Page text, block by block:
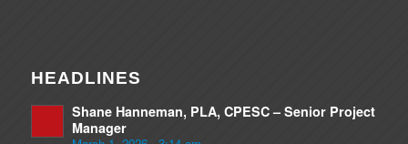
HEADLINES
Shane Hanneman, PLA, CPESC – Senior Project
Manager